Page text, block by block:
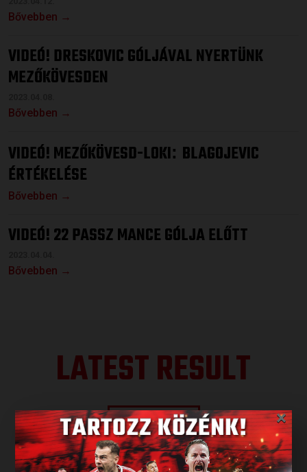
Bővebben →
VIDEÓ! DRESKOVIC GÓLJÁVAL NYERTÜNK
MEZŐKÖVESDEN
Bővebben →
VIDEÓ! MEZŐKÖVESD-LOKI: BLAGOJEVIC
ÉRTÉKELÉSE
Bővebben →
VIDEÓ! 22 PASSZ MANCE GÓLJA ELŐTT
Bővebben →
LATEST RESULT
ALL RESULTS ×